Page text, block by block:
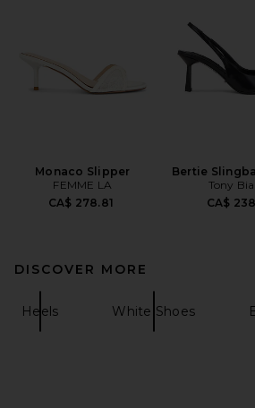
Monaco Slipper
FEMME LA
CA$ 278.81
Bertie
Tony
CA$
DISCOVER MORE
Heels White Shoes